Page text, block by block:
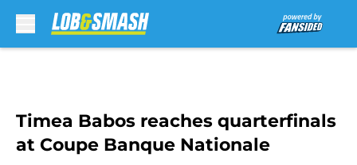
Timea Babos reaches quarterfinals
at Coupe Banque Nationale